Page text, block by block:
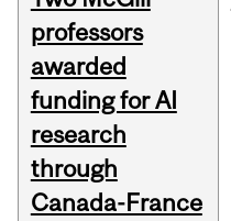
professors
awarded
funding for AI
research
through
Canada-France